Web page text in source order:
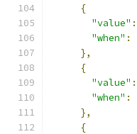
{
"value" :
"when" :
},
{
"value" :
"when" :
},
{